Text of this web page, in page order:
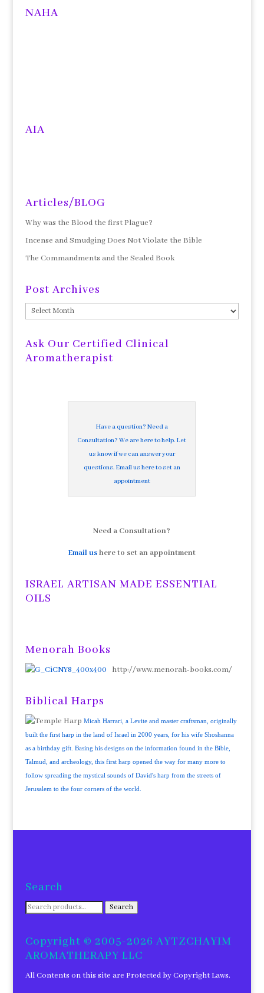
NAHA
AIA
Articles/BLOG
Why was the Blood the first Plague?
Incense and Smudging Does Not Violate the Bible
The Commandments and the Sealed Book
Post Archives
Post
Archives
Ask Our Certified Clinical
Aromatherapist
Have a question? Need a
Consultation? We are here to help. Let
us know if we can answer your
questions. Email us here to set an
appointment
Need a Consultation?
Email ushere to set an appointment
ISRAEL ARTISAN MADE ESSENTIAL
OILS
Menorah Books
http://www.menorah-books.com/
Biblical Harps
Micah Harrari, a Levite and master craftsman, originally
built the first harp in the land of Israel in 2000 years, for his wife Shoshanna
as a birthday gift. Basing his designs on the information found in the Bible,
Talmud, and archeology, this first harp opened the way for many more to
follow spreading the mystical sounds of David's harp from the streets of
Jerusalem to the four corners of the world.
Search
Search
Search
Copyright © 2005-2026 AYTZCHAYIM
AROMATHERAPY LLC
All Contents on this site are Protected by Copyright Laws.